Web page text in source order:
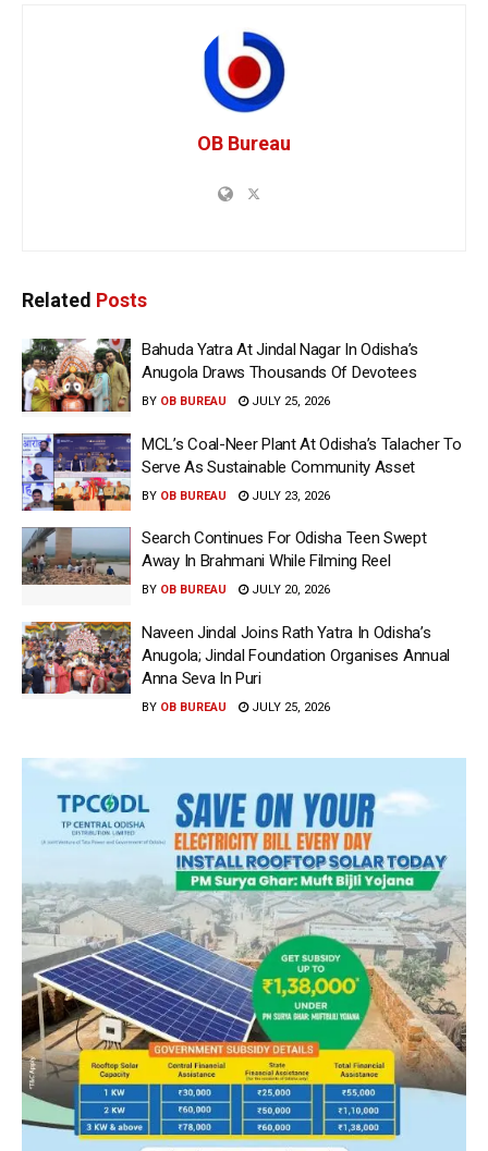
OB Bureau
Related Posts
Bahuda Yatra At Jindal Nagar In Odisha’s
Anugola Draws Thousands Of Devotees
BY OB BUREAU JULY 25, 2026
MCL’s Coal-Neer Plant At Odisha’s Talacher To
Serve As Sustainable Community Asset
BY OB BUREAU JULY 23, 2026
Search Continues For Odisha Teen Swept
Away In Brahmani While Filming Reel
BY OB BUREAU JULY 20, 2026
Naveen Jindal Joins Rath Yatra In Odisha’s
Anugola; Jindal Foundation Organises Annual
Anna Seva In Puri
BY OB BUREAU JULY 25, 2026